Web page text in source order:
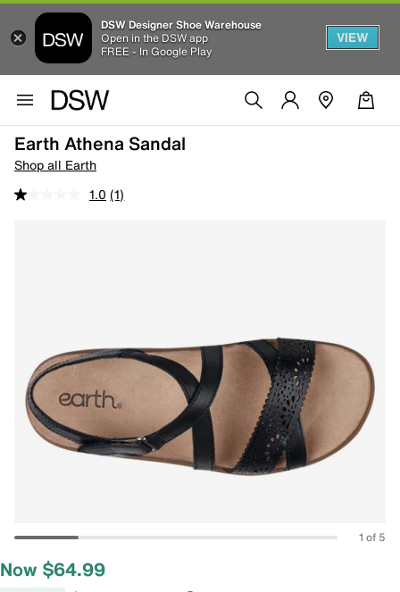
DSW Designer Shoe Warehouse
Open in the DSW app
FREE - In Google Play
VIEW
Earth Athena Sandal
Shop all Earth
1.0 (1)
1 of 5
Now $64.99